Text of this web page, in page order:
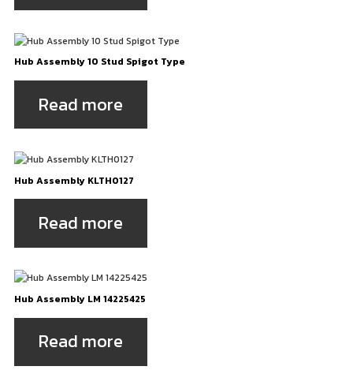
Hub Assembly 10 Stud Spigot Type
Read more
Hub Assembly KLTH0127
Read more
Hub Assembly LM 14225425
Read more